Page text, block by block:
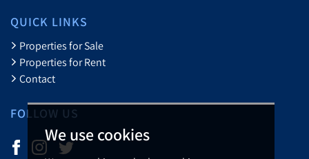
We use cookies
QUICK LINKS
Properties for Sale
Properties for Rent
Contact
FOLLOW US